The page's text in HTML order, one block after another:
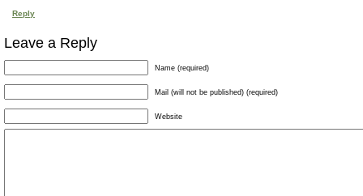
Reply
Leave a Reply
Name (required)
Mail (will not be published) (required)
Website